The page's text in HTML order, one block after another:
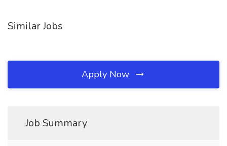
Similar Jobs
Apply Now
Job Summary